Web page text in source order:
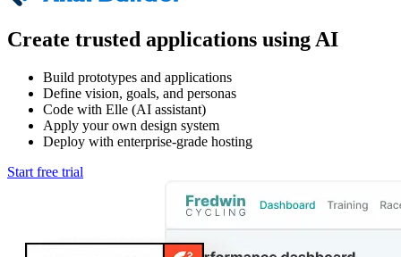
Create trusted applications using AI
Build prototypes and applications
Define vision, goals, and personas
Code with Elle (AI assistant)
Apply your own design system
Deploy with enterprise-grade hosting
Start free trial